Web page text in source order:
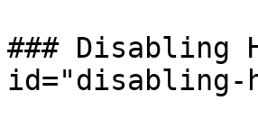
### Disabling
id="disabling-